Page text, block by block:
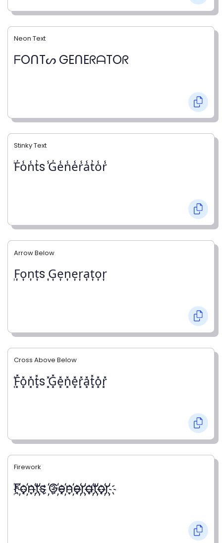
Neon Text
ᖴOᑎTᔕ GEᑎEᖇᗩTOᖇ
Stinky Text
̾F̾o̾n̾t̾s ̾G̾e̾n̾e̾r̾a̾t̾o̾r̾
Arrow Below
͎F͎o͎n͎t͎s ͎G͎e͎n͎e͎r͎a͎t͎o͎r͎
Cross Above Below
͓̽F͓̽o͓̽n͓̽t͓̽s ͓̽G͓̽e͓̽n͓̽e͓̽r͓̽a͓̽t͓̽o͓̽r͓̽
Firework
҉F҉o҉n҉t҉s ҉G҉e҉n҉e҉r҉a҉t҉o҉r҉